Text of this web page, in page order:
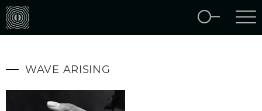
WAVE ARISING